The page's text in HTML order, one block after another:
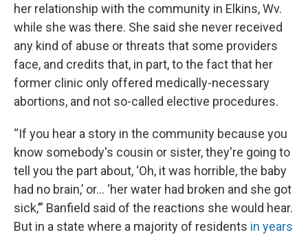
her relationship with the community in Elkins, Wv.
while she was there. She said she never received
any kind of abuse or threats that some providers
face, and credits that, in part, to the fact that her
former clinic only offered medically-necessary
abortions, and not so-called elective procedures.
“If you hear a story in the community because you
know somebody's cousin or sister, they're going to
tell you the part about, ‘Oh, it was horrible, the baby
had no brain,’ or… ‘her water had broken and she got
sick,’” Banfield said of the reactions she would hear.
But in a state where a majority of residents in years